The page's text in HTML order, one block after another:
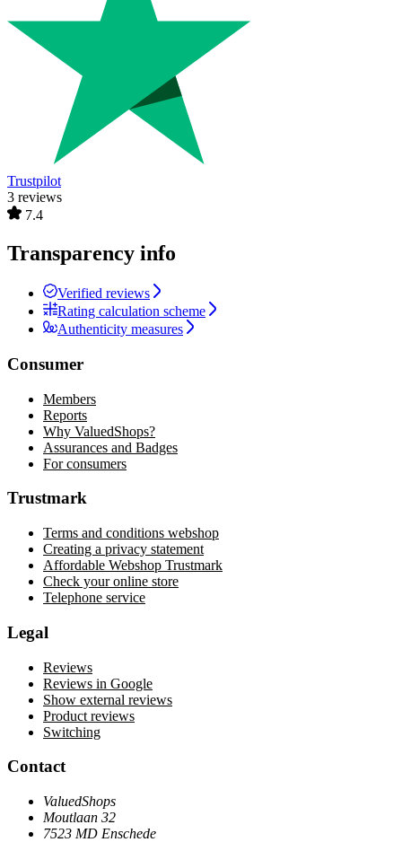
Trustpilot
3 reviews
7.4
Transparency info
Verified reviews
Rating calculation scheme
Authenticity measures
Consumer
Members
Reports
Why ValuedShops?
Assurances and Badges
For consumers
Trustmark
Terms and conditions webshop
Creating a privacy statement
Affordable Webshop Trustmark
Check your online store
Telephone service
Legal
Reviews
Reviews in Google
Show external reviews
Product reviews
Switching
Contact
ValuedShops
Moutlaan 32
7523 MD Enschede